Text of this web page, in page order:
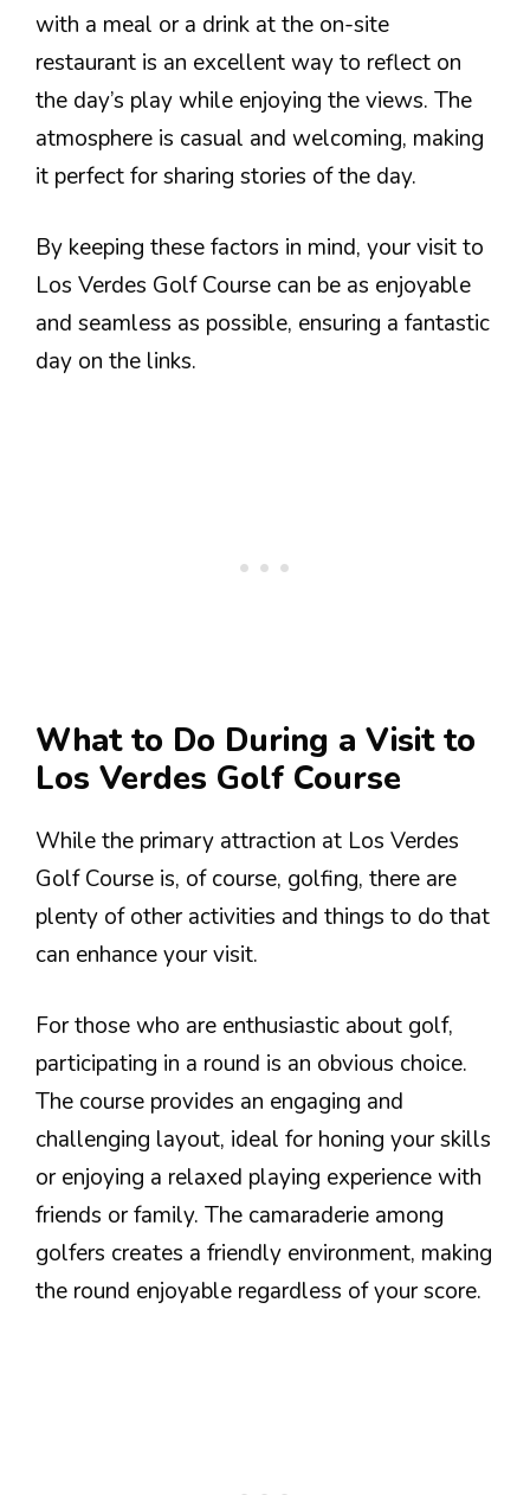
with a meal or a drink at the on-site
restaurant is an excellent way to reflect on
the day’s play while enjoying the views. The
atmosphere is casual and welcoming, making
it perfect for sharing stories of the day.
By keeping these factors in mind, your visit to
Los Verdes Golf Course can be as enjoyable
and seamless as possible, ensuring a fantastic
day on the links.
What to Do During a Visit to
Los Verdes Golf Course
While the primary attraction at Los Verdes
Golf Course is, of course, golfing, there are
plenty of other activities and things to do that
can enhance your visit.
For those who are enthusiastic about golf,
participating in a round is an obvious choice.
The course provides an engaging and
challenging layout, ideal for honing your skills
or enjoying a relaxed playing experience with
friends or family. The camaraderie among
golfers creates a friendly environment, making
the round enjoyable regardless of your score.